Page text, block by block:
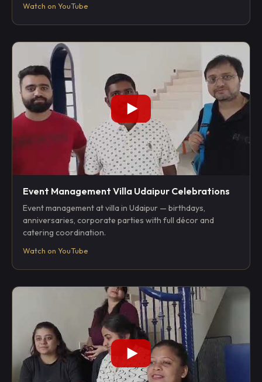
Watch on YouTube
Event Management Villa Udaipur Celebrations
Event management at villa in Udaipur — birthdays,
anniversaries, corporate parties with full décor and
catering coordination.
Watch on YouTube